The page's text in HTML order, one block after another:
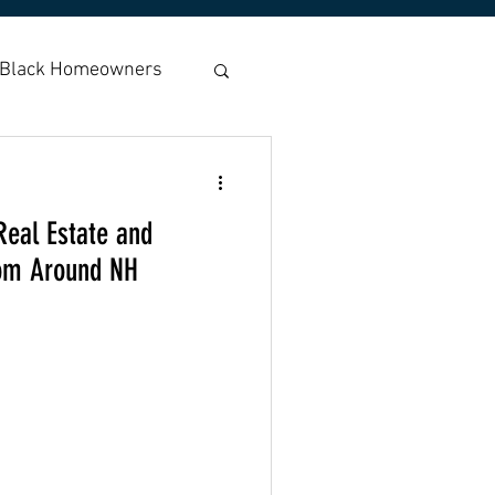
Black Homeowners
Coons Fair Rent
Estate and
Around NH